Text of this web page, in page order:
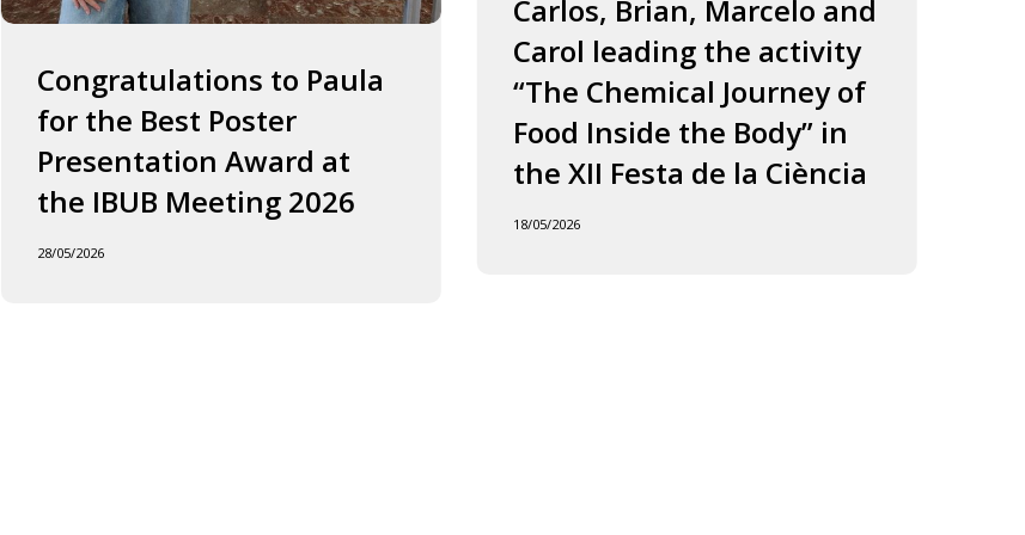
Congratulations to Paula
for the Best Poster
Presentation Award at
the IBUB Meeting 2026
28/05/2026
Food
Inside
Carlos, Brian, Marcelo and
Carol leading the activity
“The Chemical Journey of
Food Inside the Body” in
the XII Festa de la Ciència
18/05/2026